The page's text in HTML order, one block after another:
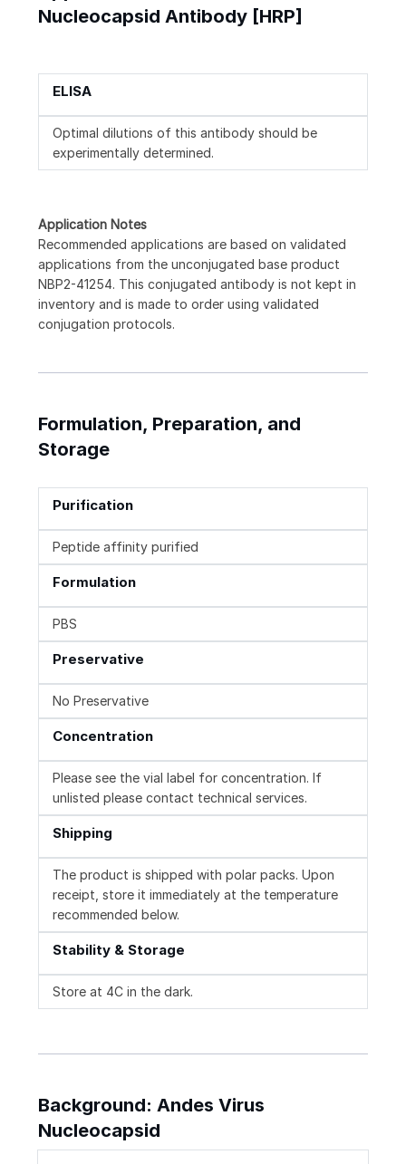
Nucleocapsid Antibody [HRP]
ELISA
Optimal dilutions of this antibody should be
experimentally determined.
Application Notes
Recommended applications are based on validated
applications from the unconjugated base product
NBP2-41254. This conjugated antibody is not kept in
inventory and is made to order using validated
conjugation protocols.
Formulation, Preparation, and
Storage
Purification
Peptide affinity purified
Formulation
PBS
Preservative
No Preservative
Concentration
Please see the vial label for concentration. If
unlisted please contact technical services.
Shipping
The product is shipped with polar packs. Upon
receipt, store it immediately at the temperature
recommended below.
Stability & Storage
Store at 4C in the dark.
Background: Andes Virus
Nucleocapsid